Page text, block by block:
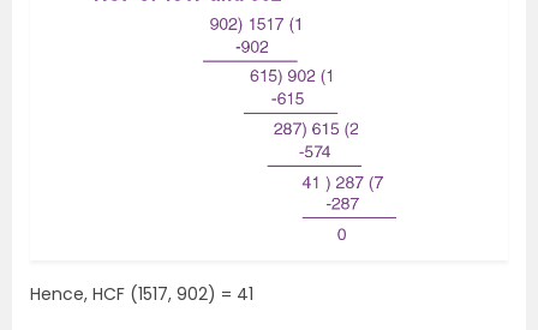
Hence, HCF (1517, 902) = 41